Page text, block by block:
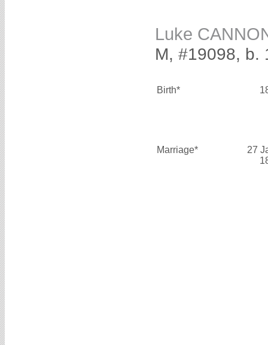
Luke
M, #19098, b.
Birth*
Marriage*
27